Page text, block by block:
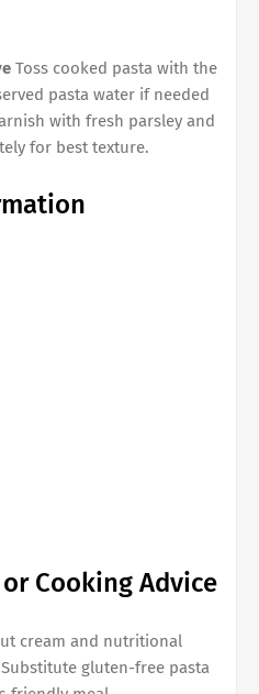
Toss cooked pasta with the
pasta water if needed
with fresh parsley and
for best texture.
Cooking Advice
cream and nutritional
gluten-free pasta